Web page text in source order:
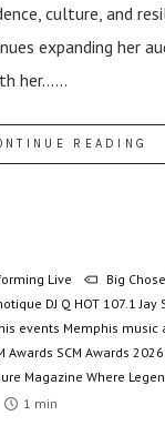
culture, and
expanding her
her......
READING
Live Big
DJ Q HOT 107.1 Jay
events Memphis music
Awards SCM Awards 2026
Magazine Where
1 min